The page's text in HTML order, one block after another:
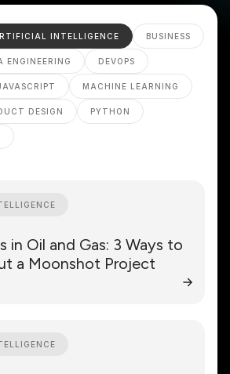
INTELLIGENCE BUSINESS
ENGINEERING DEVOPS
MACHINE LEARNING
DESIGN PYTHON
in Oil and Gas: 3 Ways to
a Moonshot Project